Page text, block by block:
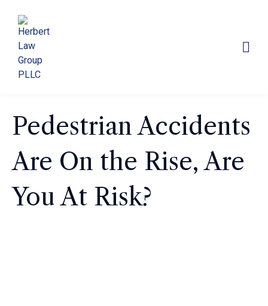
Pedestrian Accidents
Are On the Rise, Are
You At Risk?